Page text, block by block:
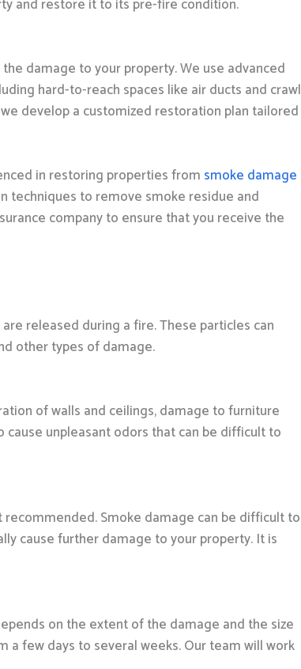
and restore it to its pre-fire condition.
damage to your property. We use advanced
hard-to-reach spaces like air ducts and crawl
develop a customized restoration plan tailored
in restoring properties from smoke damage
techniques to remove smoke residue and
company to ensure that you receive the
released during a fire. These particles can
other types of damage.
of walls and ceilings, damage to furniture
unpleasant odors that can be difficult to
Smoke damage can be difficult to
cause further damage to your property. It is
on the extent of the damage and the size
few days to several weeks. Our team will work